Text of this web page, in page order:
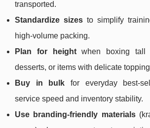
transported.
Standardize sizesto simplify
high-volume packing.
Plan for heightwhen boxing tall
desserts, or items with delicate
Buy in bulk for everyday best-
service speed and inventory stability.
Use branding-friendly materials